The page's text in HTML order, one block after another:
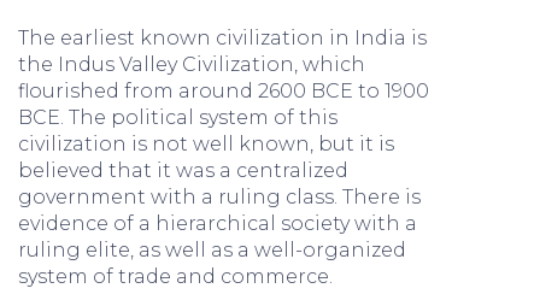
The earliest known civilization in India is
the Indus Valley Civilization, which
flourished from around 2600 BCE to 1900
BCE. The political system of this
civilization is not well known, but it is
believed that it was a centralized
government with a ruling class. There is
evidence of a hierarchical society with a
ruling elite, as well as a well-organized
system of trade and commerce.